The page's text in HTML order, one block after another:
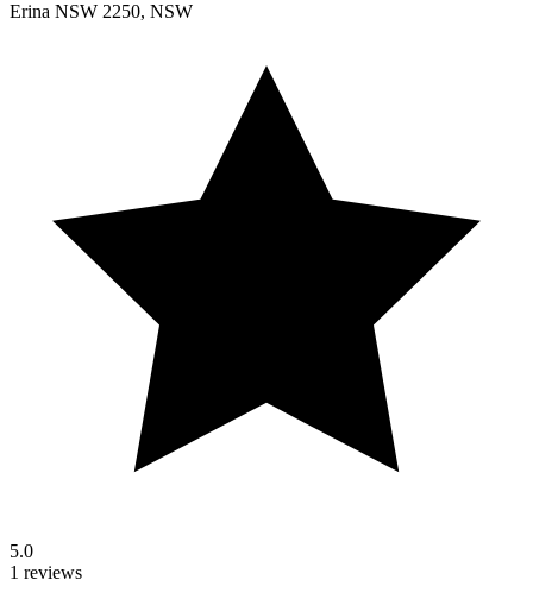
Erina NSW 2250, NSW
5.0
1 reviews